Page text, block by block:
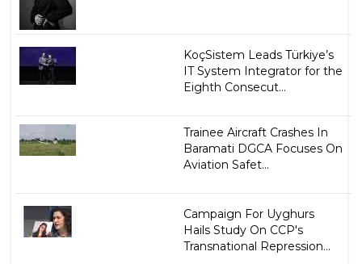
KoçSistem Leads Türkiye’s
IT System Integrator for the
Eighth Consecut...
Trainee Aircraft Crashes In
Baramati DGCA Focuses On
Aviation Safet...
Campaign For Uyghurs
Hails Study On CCP's
Transnational Repression...